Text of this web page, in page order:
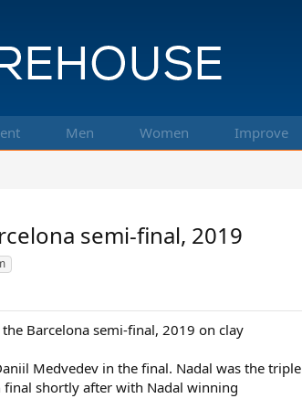
Men Women Improve
semi-final, 2019
Barcelona semi-final, 2019 on clay
Medvedev in the final. Nadal was the
shortly after with Nadal winning